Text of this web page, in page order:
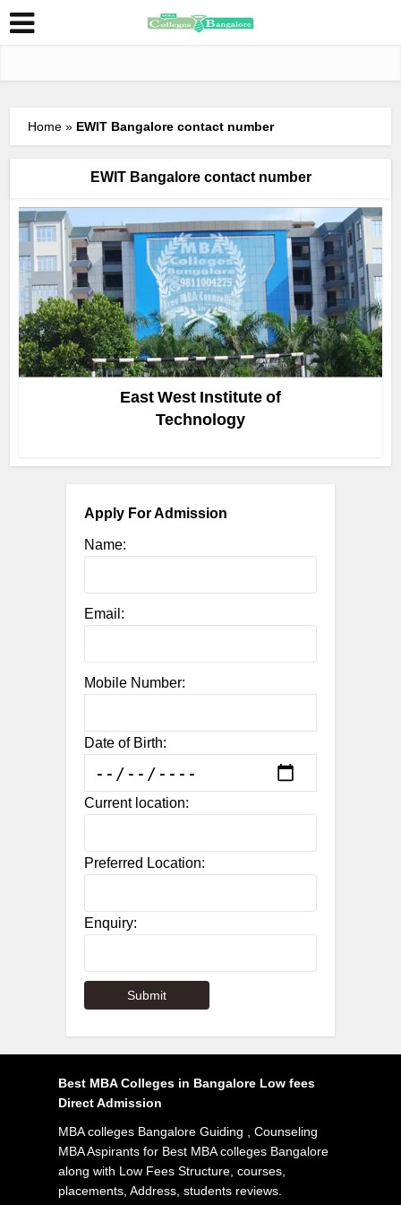
Home » EWIT Bangalore contact number
EWIT Bangalore contact number
East West Institute of
Technology
Apply For Admission
Name:
Email:
Mobile Number:
Date of Birth:
Current location:
Preferred Location:
Enquiry:
Best MBA Colleges in Bangalore Low fees
Direct Admission
MBA colleges Bangalore Guiding , Counseling
MBA Aspirants for Best MBA colleges Bangalore
along with Low Fees Structure, courses,
placements, Address, students reviews.